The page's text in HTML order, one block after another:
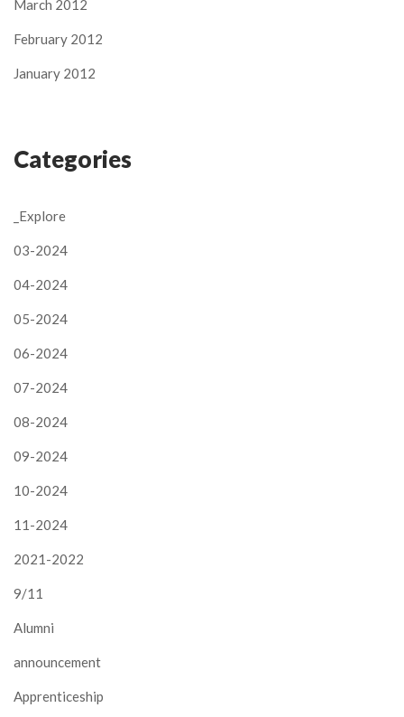
March 2012
February 2012
January 2012
Categories
_Explore
03-2024
04-2024
05-2024
06-2024
07-2024
08-2024
09-2024
10-2024
11-2024
2021-2022
9/11
Alumni
announcement
Apprenticeship